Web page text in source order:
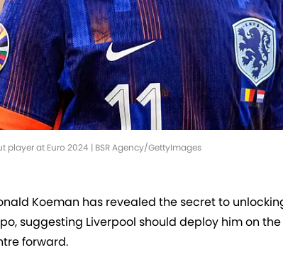
player at Euro 2024 | BSR Agency/GettyImages
Koeman has revealed the secret to
suggesting Liverpool should deploy him on
forward.